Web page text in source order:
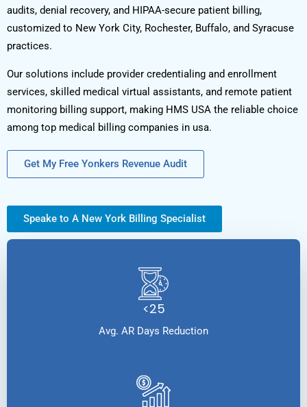
audits, denial recovery, and HIPAA-secure patient billing,
customized to New York City, Rochester, Buffalo, and Syracuse
practices.
Our solutions include provider credentialing and enrollment
services, skilled medical virtual assistants, and remote patient
monitoring billing support, making HMS USA the reliable choice
among top medical billing companies in usa.
Get My Free Yonkers Revenue Audit
Speake to A New York Billing Specialist
<25
Avg. AR Days Reduction